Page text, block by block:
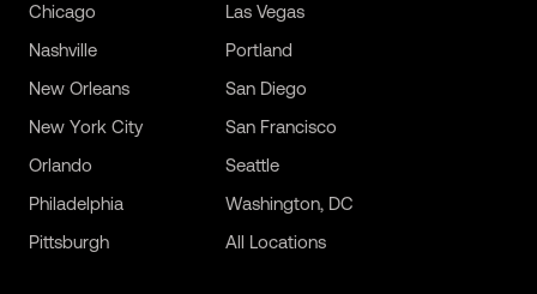
Chicago
Las Vegas
Nashville
New Orleans
New York City
Orlando
Philadelphia
Pittsburgh
Portland
San Diego
San Francisco
Seattle
Washington, DC
All Locations